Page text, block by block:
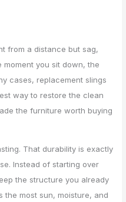
from a distance but sag,
you sit down, the
cases, replacement slings
way to restore the clean
the furniture worth buying
That durability is exactly
Instead of starting over
the structure you already
the most sun, moisture, and